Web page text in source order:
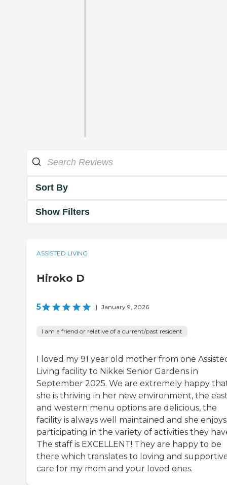
Sort By
Show Filters
ASSISTED LIVING
Hiroko D
5 | January 9, 2026
I am a friend or relative of a current/past resident
I loved my 91 year old mother from one
Living facility to Nikkei Senior Gardens in
September 2025. We are extremely happy
she is thriving in her new environment, the
and western menu options are delicious, the
facility is always well maintained and she enjoys
participating in the variety of activities they
The staff is EXCELLENT! They are happy to be
there which translates to loving and
care for my mom and your loved ones.